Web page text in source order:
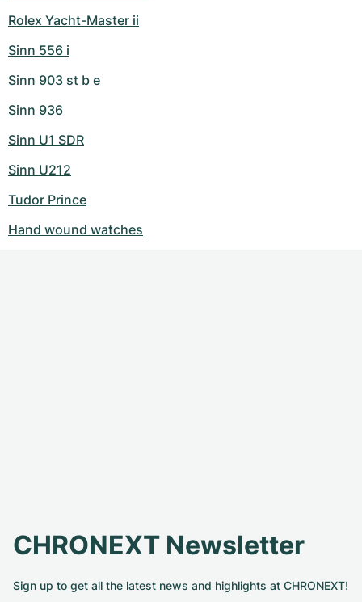
Rolex Yacht-Master ii
Sinn 556 i
Sinn 903 st b e
Sinn 936
Sinn U1 SDR
Sinn U212
Tudor Prince
Hand wound watches
CHRONEXT Newsletter
Sign up to get all the latest news and highlights at CHRONEXT!